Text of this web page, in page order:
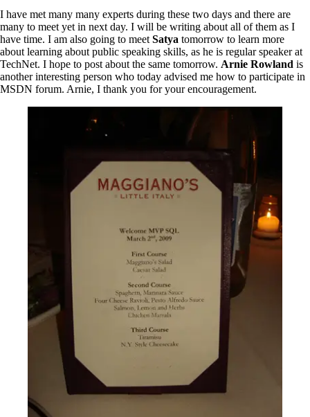
I have met many many experts during these two days and there are
many to meet yet in next day. I will be writing about all of them as I
have time. I am also going to meetSatya tomorrow to learn more
about learning about public speaking skills, as he is regular speaker at
TechNet. I hope to post about the same tomorrow. Arnie Rowland is
another interesting person who today advised me how to participate in
MSDN forum. Arnie, I thank you for your encouragement.